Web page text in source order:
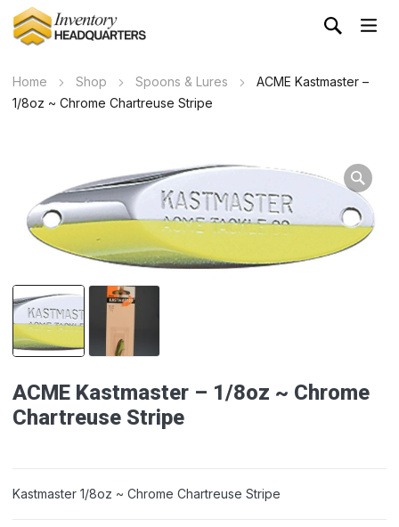
Home Shop Spoons & Lures
ACME Kastmaster –
1/8oz ~ Chrome Chartreuse Stripe
ACME Kastmaster – 1/8oz ~ Chrome
Chartreuse Stripe
Kastmaster 1/8oz ~ Chrome Chartreuse Stripe